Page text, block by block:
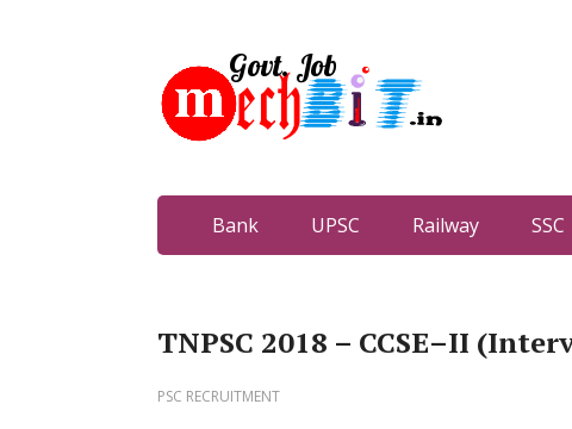
Bank UPSC Railway SSC
TNPSC 2018 – CCSE–II
PSC RECRUITMENT